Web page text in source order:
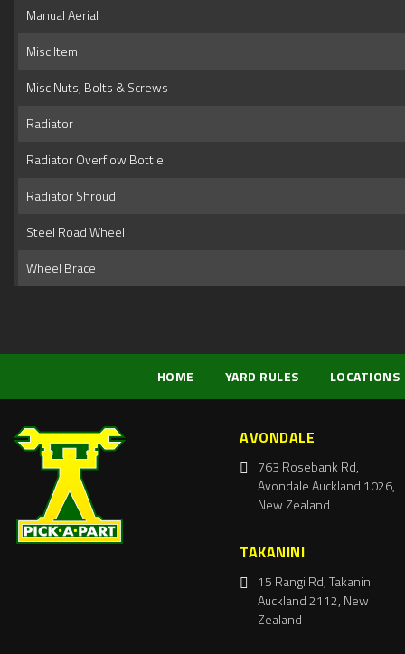
Manual Aerial
Misc Item
Misc Nuts, Bolts & Screws
Radiator
Radiator Overflow Bottle
Radiator Shroud
Steel Road Wheel
Wheel Brace
HOME YARD RULES LOCATIONS
AVONDALE
763 Rosebank Rd,
Avondale Auckland 1026,
New Zealand
TAKANINI
15 Rangi Rd, Takanini
Auckland 2112, New
Zealand